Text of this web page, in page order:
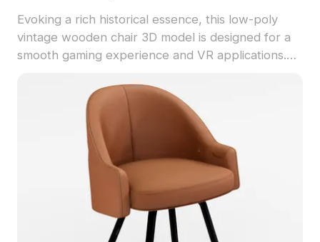
Evoking a rich historical essence, this low-poly
vintage wooden chair 3D model is designed for a
smooth gaming experience and VR applications.
finish add warmth and nostalgia. Ideal for every
creative professional, this chair serves as a focal
point in cozy interiors or rustic dining settings. Its
simple yet elegant design fits seamlessly into
modern minimalist or country styles. With 1000
polygons and compatibility with platforms like
Blender and Maya, it showcases detailed
craftsmanship, ensuring excellent visuals. This
model is freely available for various creative uses